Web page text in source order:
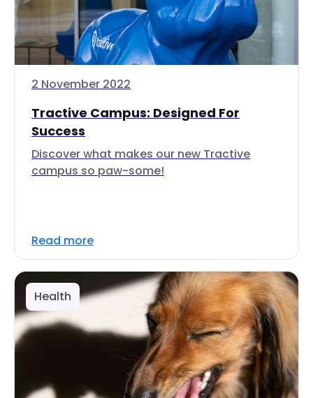
2 November 2022
Tractive Campus: Designed For
Success
Discover what makes our new Tractive
campus so paw-some!
Read more
Health